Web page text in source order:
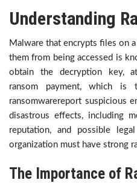
Understanding
Malware that encrypts files on
them from being accessed is
obtain the decryption key,
ransom payment, which
ransomwarereport suspicious
disastrous effects, including
reputation, and possible
organization must have strong
The Importance of